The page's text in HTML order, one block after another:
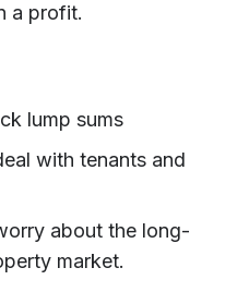
a profit.
lump sums
with tenants and
about the long-
market.